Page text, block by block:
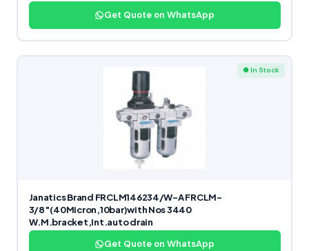
Get Quote on WhatsApp
● In Stock
Janatics Brand FRCLM146234/W-A FRCLM-
3/8″(40Micron,10bar)with Nos 3440
W.M.bracket,Int.auto drain
Get Quote on WhatsApp